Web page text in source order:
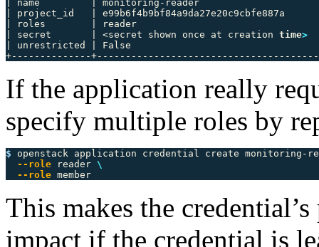
| name         | monitoring-reader
| project_id   |
| roles        | reader
| secret       | <secret shown once at creation time>
| unrestricted | False
If the application really
specify multiple roles by
$ openstack application credential create monitoring-
--role reader \
--role
This makes the
impact if the credential is